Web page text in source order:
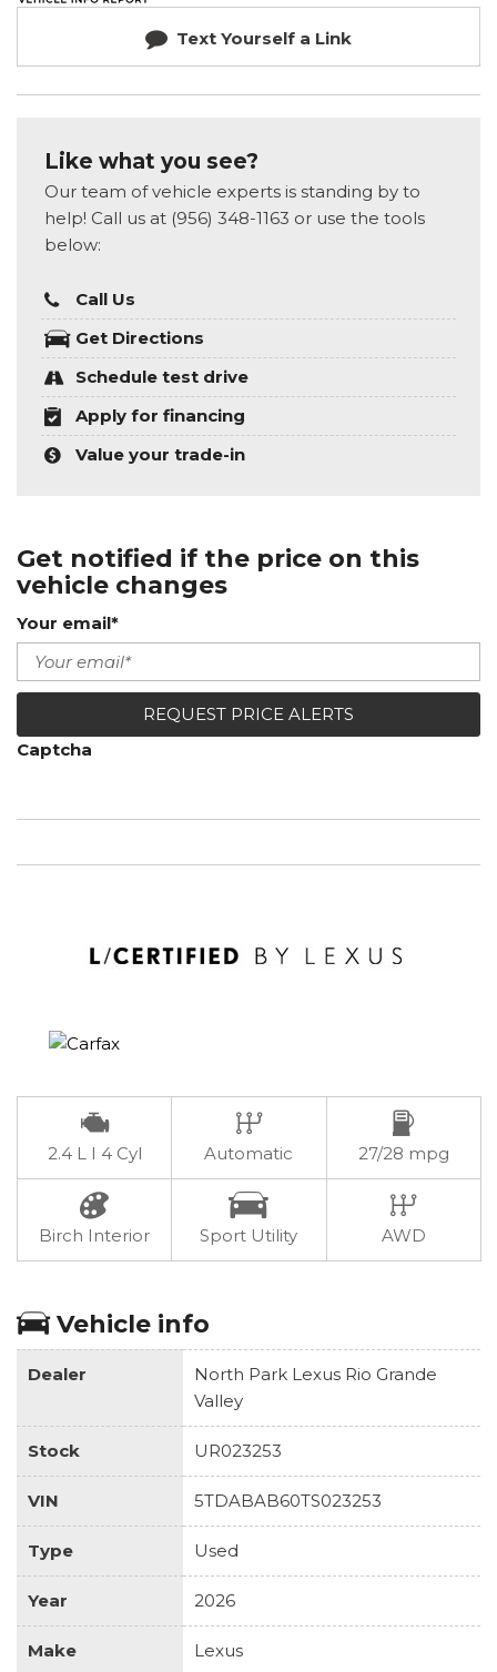
Text Yourself a Link
Like what you see?
Our team of vehicle experts is standing by to
help! Call us at (956) 348-1163 or use the tools
below:
Call Us
Get Directions
Schedule test drive
Apply for financing
Value your trade-in
Get notified if the price on this
vehicle changes
Your email*
REQUEST PRICE ALERTS
Captcha
2.4 L I 4 Cyl Automatic 27/28 mpg
Birch Interior Sport Utility AWD
Vehicle info
Dealer
North Park Lexus Rio Grande
Valley
Stock UR023253
VIN 5TDABAB60TS023253
Type Used
Year 2026
Make Lexus